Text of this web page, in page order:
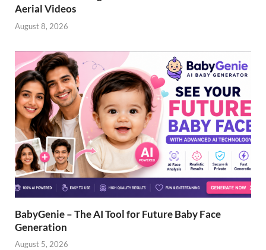
Aerial Videos
August 8, 2026
BabyGenie – The AI Tool for Future Baby Face
Generation
August 5, 2026